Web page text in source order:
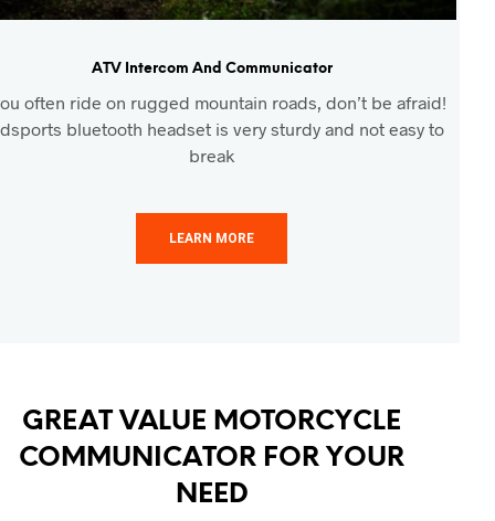
ATV Intercom And Communicator
often ride on rugged mountain roads, don’t be afraid!
bluetooth headset is very sturdy and not easy to
break
LEARN MORE
GREAT VALUE MOTORCYCLE
COMMUNICATOR FOR YOUR
NEED